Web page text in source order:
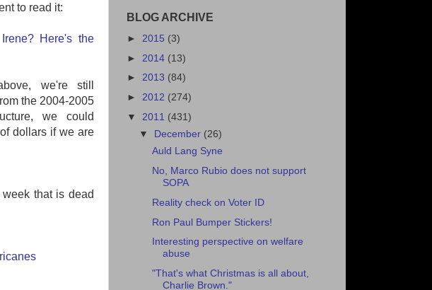
to read it:
Here's the
we're still
the 2004-2005
we could
dollars if we are
that is dead
BLOG ARCHIVE
► 2015 (3)
► 2014 (13)
► 2013 (84)
► 2012 (274)
▼ 2011 (431)
▼ December (26)
Auld Lang Syne
No, Marco Rubio does not support
SOPA
Reality check on Voter ID
Ron Paul Bumper Stickers!
Interesting perspective on welfare
abuse
"That's what Christmas is all about,
Charlie Brown."